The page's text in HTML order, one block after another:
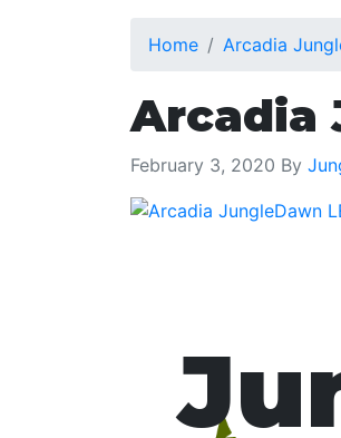
Home Arcadia
Arcadia
February 3, 2020 By